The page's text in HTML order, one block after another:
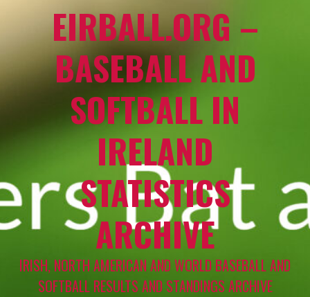
EIRBALL.ORG –
BASEBALL AND
SOFTBALL IN
IRELAND
STATISTICS
ARCHIVE
IRISH, NORTH AMERICAN AND WORLD BASEBALL AND
SOFTBALL RESULTS AND STANDINGS ARCHIVE